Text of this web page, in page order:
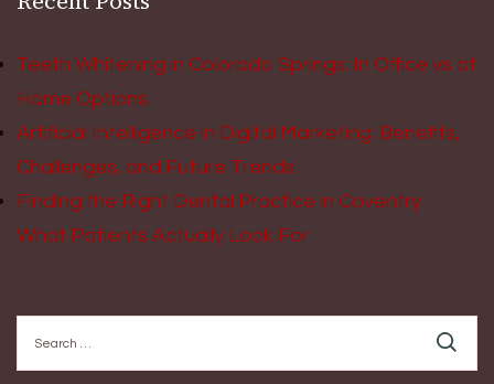
Teeth Whitening in Colorado Springs: In Office vs at
Home Options
Artificial Intelligence in Digital Marketing: Benefits,
Challenges, and Future Trends
Finding the Right Dental Practice in Coventry:
What Patients Actually Look For
for: